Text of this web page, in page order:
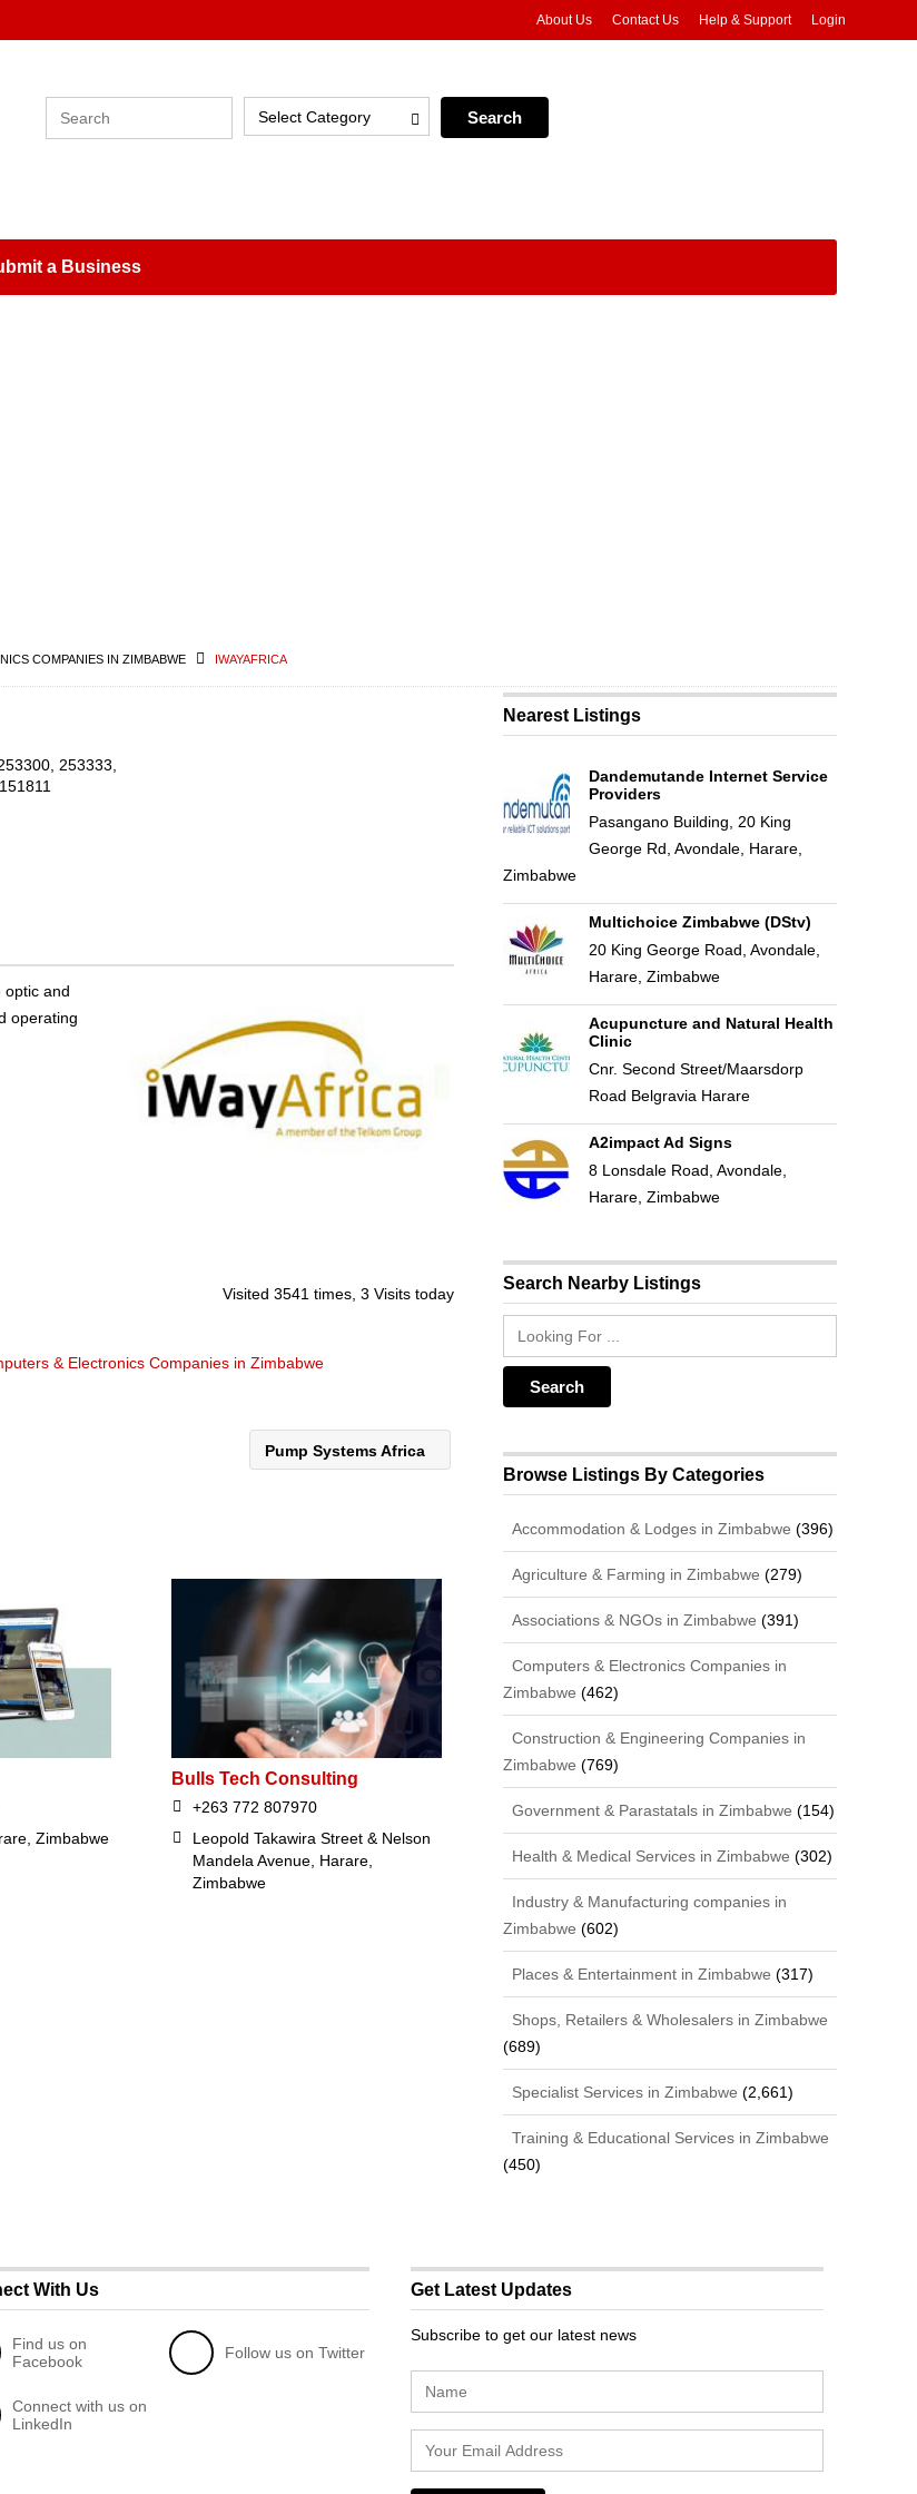
About Us Contact Us Help & Support Login
Select Category
a Business
COMPANIES IN ZIMBABWE IWAYAFRICA
253333,
optic and
operating
Visited 3541 times, 3 Visits today
& Electronics Companies in Zimbabwe
Pump Systems Africa
Zimbabwe
Bulls Tech Consulting
+263 772 807970
Leopold Takawira Street & Nelson
Mandela Avenue, Harare,
Zimbabwe
Nearest Listings
Dandemutande Internet Service
Providers
Pasangano Building, 20 King
George Rd, Avondale, Harare,
Zimbabwe
Multichoice Zimbabwe (DStv)
20 King George Road, Avondale,
Harare, Zimbabwe
Acupuncture and Natural Health
Clinic
Cnr. Second Street/Maarsdorp
Road Belgravia Harare
A2impact Ad Signs
8 Lonsdale Road, Avondale,
Harare, Zimbabwe
Search Nearby Listings
Browse Listings By Categories
Accommodation & Lodges in Zimbabwe (396)
Agriculture & Farming in Zimbabwe (279)
Associations & NGOs in Zimbabwe (391)
Computers & Electronics Companies in
Zimbabwe (462)
Construction & Engineering Companies in
Zimbabwe (769)
Government & Parastatals in Zimbabwe (154)
Health & Medical Services in Zimbabwe (302)
Industry & Manufacturing companies in
Zimbabwe (602)
Places & Entertainment in Zimbabwe (317)
Shops, Retailers & Wholesalers in Zimbabwe
(689)
Specialist Services in Zimbabwe (2,661)
Training & Educational Services in Zimbabwe
(450)
With Us
Find us on
Facebook
Follow us on Twitter
Connect with us on
LinkedIn
Get Latest Updates
Subscribe to get our latest news